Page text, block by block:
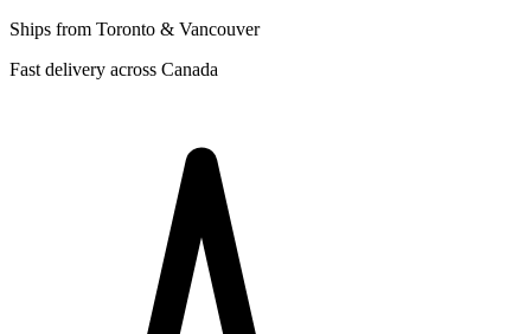
Ships from Toronto & Vancouver
Fast delivery across Canada